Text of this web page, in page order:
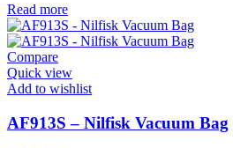
Read more
Compare
Quick view
Add to wishlist
AF913S – Nilfisk Vacuum Bag